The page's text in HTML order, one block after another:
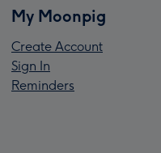
My Moonpig
Create Account
Sign In
Reminders